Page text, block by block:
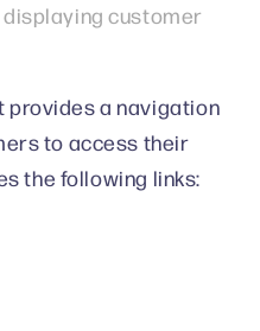
customer
provides a navigation
to access their
the following links: